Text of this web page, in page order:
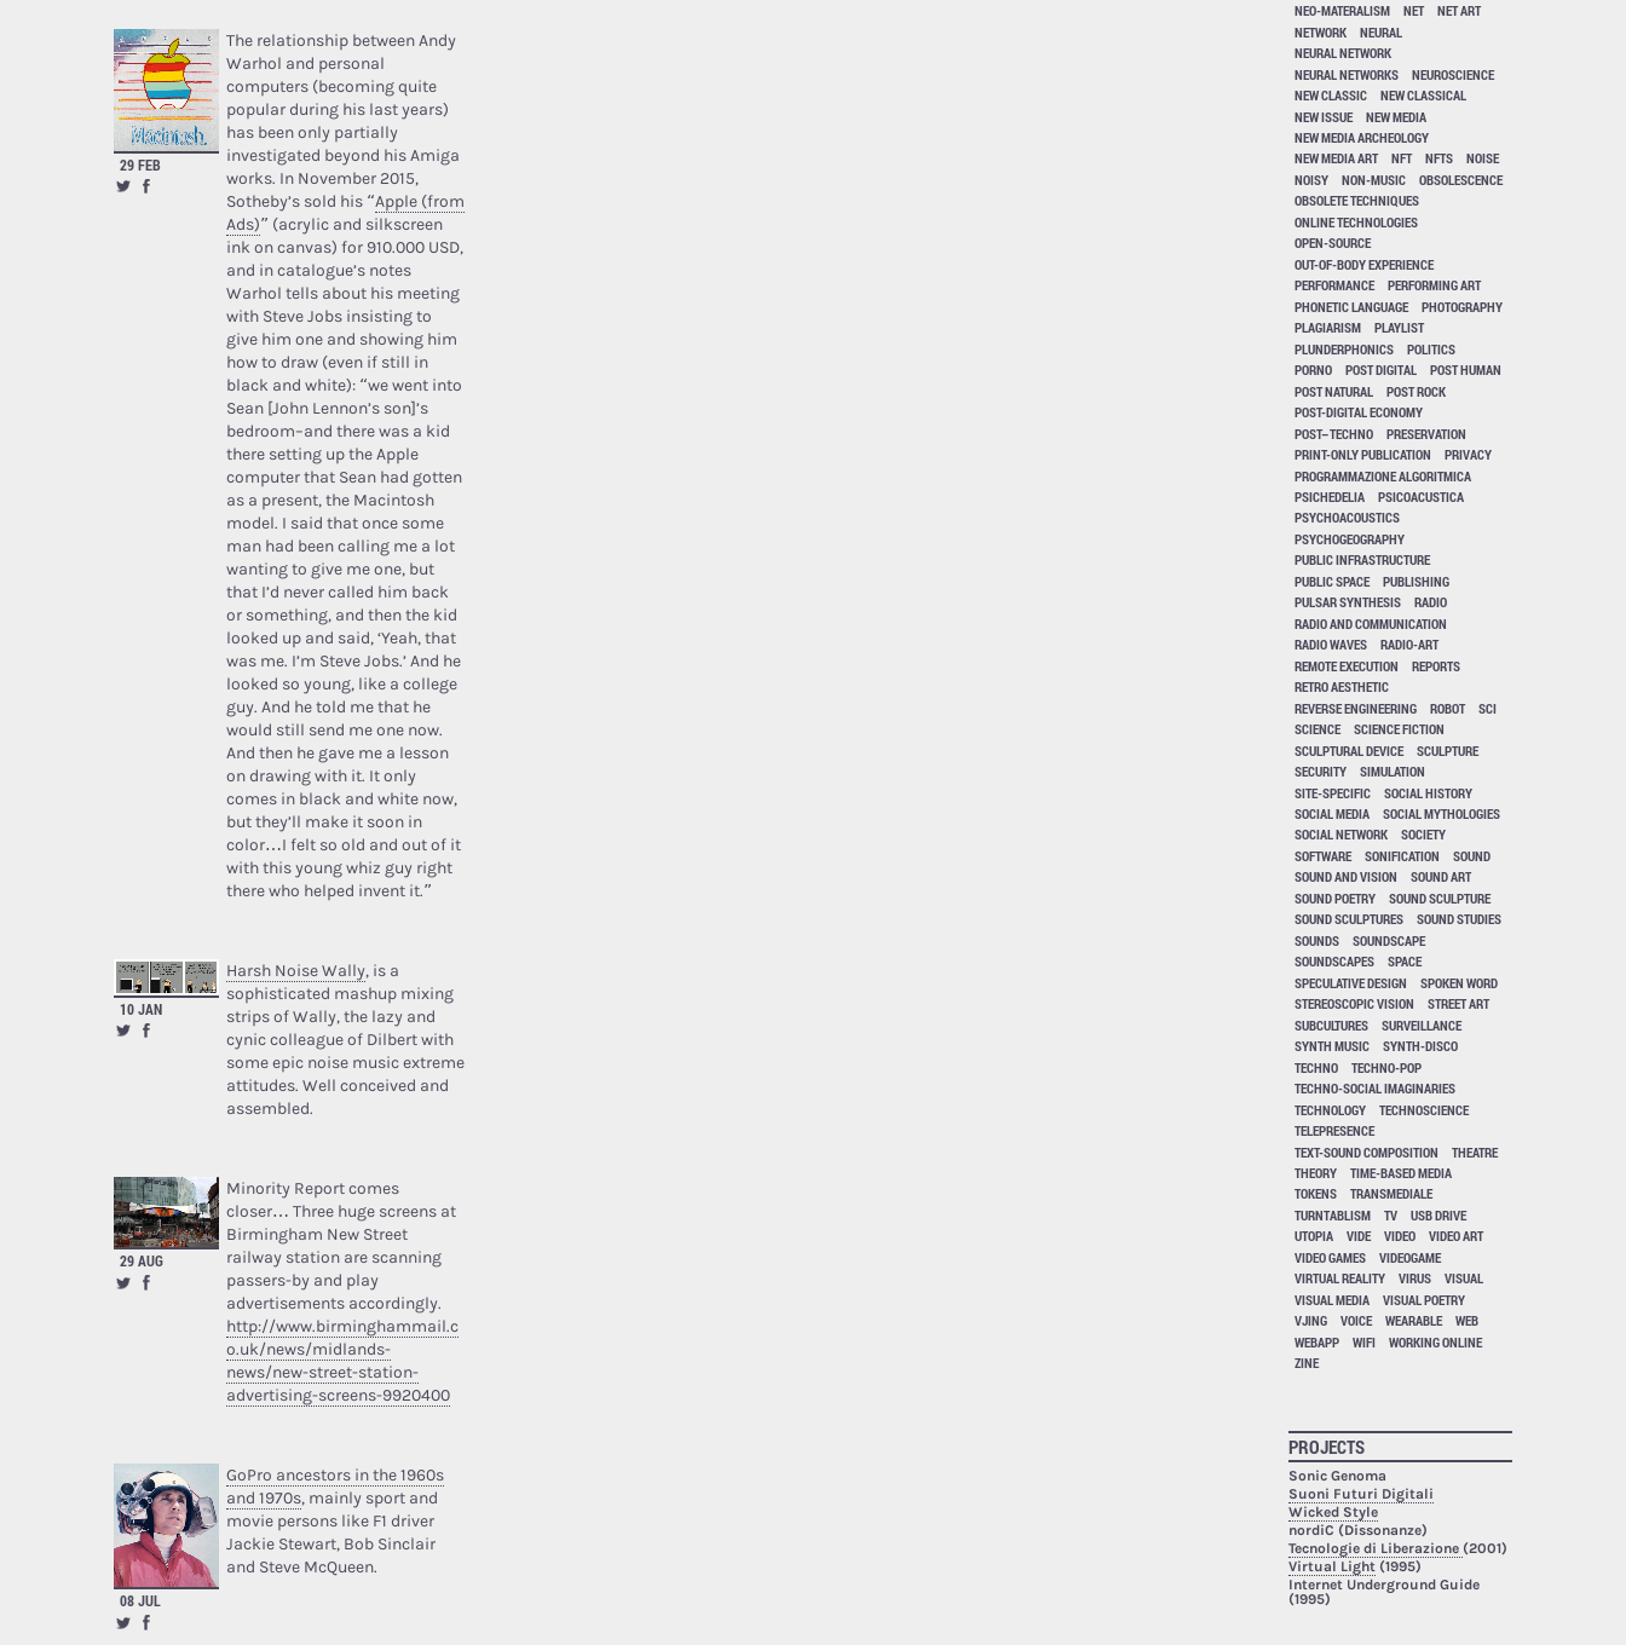
29 FEB
The relationship between Andy
Warhol and personal
computers (becoming quite
popular during his last years)
has been only partially
investigated beyond his Amiga
works. In November 2015,
Sotheby’s sold his “Apple (from
Ads)” (acrylic and silkscreen
ink on canvas) for 910.000 USD,
and in catalogue’s notes
Warhol tells about his meeting
with Steve Jobs insisting to
give him one and showing him
how to draw (even if still in
black and white): “we went into
Sean [John Lennon’s son]’s
bedroom–and there was a kid
there setting up the Apple
computer that Sean had gotten
as a present, the Macintosh
model. I said that once some
man had been calling me a lot
wanting to give me one, but
that I’d never called him back
or something, and then the kid
looked up and said, ‘Yeah, that
was me. I’m Steve Jobs.’ And he
looked so young, like a college
guy. And he told me that he
would still send me one now.
And then he gave me a lesson
on drawing with it. It only
comes in black and white now,
but they’ll make it soon in
color…I felt so old and out of it
with this young whiz guy right
there who helped invent it.”
10 JAN
Harsh Noise Wally, is a
sophisticated mashup mixing
strips of Wally, the lazy and
cynic colleague of Dilbert with
some epic noise music extreme
attitudes. Well conceived and
assembled.
29 AUG
Minority Report comes
closer… Three huge screens at
Birmingham New Street
railway station are scanning
passers-by and play
advertisements accordingly.
http://www.birminghammail.c
o.uk/news/midlands-
news/new-street-station-
advertising-screens-9920400
08 JUL
GoPro ancestors in the 1960s
and 1970s, mainly sport and
movie persons like F1 driver
Jackie Stewart, Bob Sinclair
and Steve McQueen.
NEO-MATERALISM
NET
NET ART
NETWORK
NEURAL
NEURAL NETWORK
NEURAL NETWORKS
NEUROSCIENCE
NEW CLASSIC
NEW CLASSICAL
NEW ISSUE
NEW MEDIA
NEW MEDIA ARCHEOLOGY
NEW MEDIA ART
NFT NFTS
NOISE
NOISY
NON-MUSIC
OBSOLESCENCE
OBSOLETE TECHNIQUES
ONLINE TECHNOLOGIES
OPEN-SOURCE
OUT-OF-BODY EXPERIENCE
PERFORMANCE
PERFORMING ART
PHONETIC LANGUAGE
PHOTOGRAPHY
PLAGIARISM
PLAYLIST
PLUNDERPHONICS
POLITICS
PORNO
POST DIGITAL
POST HUMAN
POST NATURAL
POST ROCK
POST-DIGITAL ECONOMY
POST–TECHNO
PRESERVATION
PRINT-ONLY PUBLICATION
PRIVACY
PROGRAMMAZIONE ALGORITMICA
PSICHEDELIA
PSICOACUSTICA
PSYCHOACOUSTICS
PSYCHOGEOGRAPHY
PUBLIC INFRASTRUCTURE
PUBLIC SPACE
PUBLISHING
PULSAR SYNTHESIS
RADIO
RADIO AND COMMUNICATION
RADIO WAVES
RADIO-ART
REMOTE EXECUTION
REPORTS
RETRO AESTHETIC
REVERSE ENGINEERING
ROBOT
SCI
SCIENCE
SCIENCE FICTION
SCULPTURAL DEVICE
SCULPTURE
SECURITY
SIMULATION
SITE-SPECIFIC
SOCIAL HISTORY
SOCIAL MEDIA
SOCIAL MYTHOLOGIES
SOCIAL NETWORK
SOCIETY
SOFTWARE
SONIFICATION
SOUND
SOUND AND VISION
SOUND ART
SOUND POETRY
SOUND SCULPTURE
SOUND SCULPTURES
SOUND STUDIES
SOUNDS
SOUNDSCAPE
SOUNDSCAPES
SPACE
SPECULATIVE DESIGN
SPOKEN WORD
STEREOSCOPIC VISION
STREET ART
SUBCULTURES
SURVEILLANCE
SYNTH MUSIC
SYNTH-DISCO
TECHNO
TECHNO-POP
TECHNO-SOCIAL IMAGINARIES
TECHNOLOGY
TECHNOSCIENCE
TELEPRESENCE
TEXT-SOUND COMPOSITION
THEATRE
THEORY
TIME-BASED MEDIA
TOKENS
TRANSMEDIALE
TURNTABLISM
TV
USB DRIVE
UTOPIA
VIDE VIDEO
VIDEO ART
VIDEO GAMES
VIDEOGAME
VIRTUAL REALITY
VIRUS
VISUAL
VISUAL MEDIA
VISUAL POETRY
VJING
VOICE WEARABLE
WEB
WEBAPP
WIFI
WORKING ONLINE
ZINE
PROJECTS
Sonic Genoma
Suoni Futuri Digitali
Wicked Style
nordiC (Dissonanze)
Tecnologie di Liberazione (2001)
Virtual Light(1995)
Internet Underground Guide
(1995)